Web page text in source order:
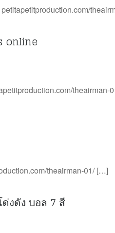
online
theairman-
theairman-01/ […]
งดัง บอล 7 สี